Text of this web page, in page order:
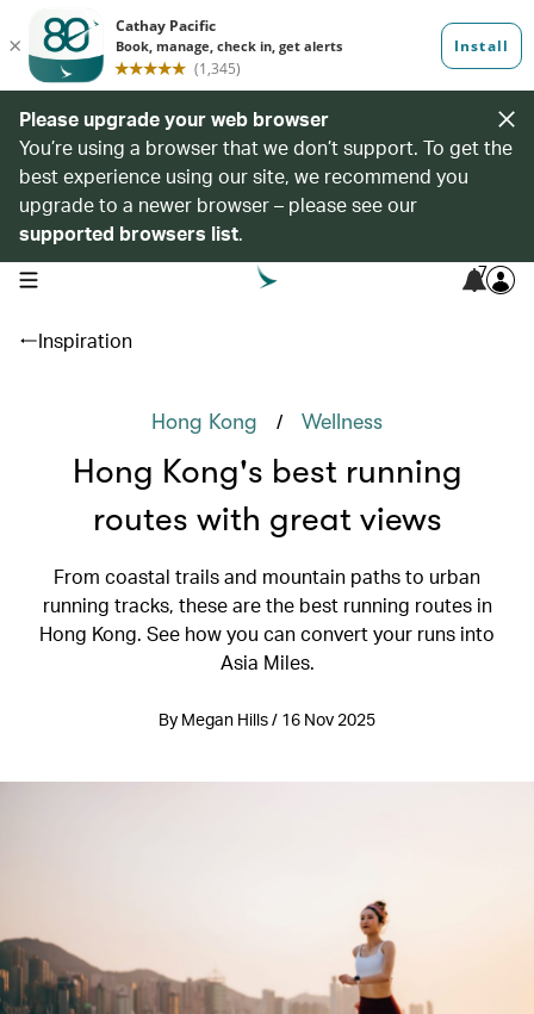
Please upgrade your web browser
You’re using a browser that we don’t support. To get the
best experience using our site, we recommend you
upgrade to a newer browser – please see our
supported browsers list.
open navigation menu 7
Inspiration
Hong Kong / Wellness
Hong Kong's best running
routes with great views
From coastal trails and mountain paths to urban
running tracks, these are the best running routes in
Hong Kong. See how you can convert your runs into
Asia Miles.
By Megan Hills / 16 Nov 2025